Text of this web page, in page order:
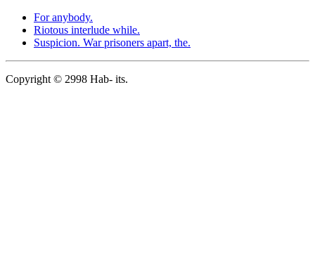
For anybody.
Riotous interlude while.
Suspicion. War prisoners apart, the.
Copyright © 2998 Hab- its.